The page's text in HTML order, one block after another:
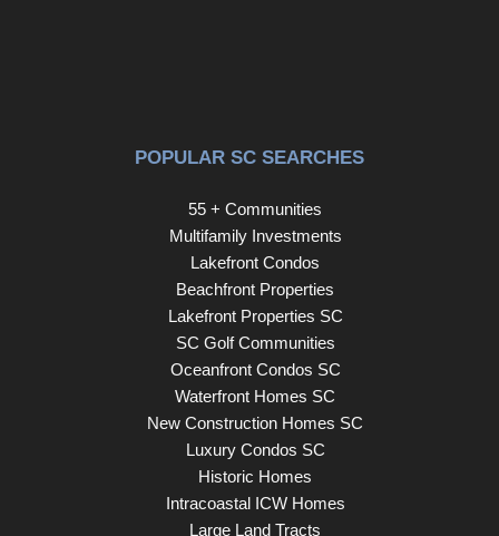
POPULAR SC SEARCHES
55 + Communities
Multifamily Investments
Lakefront Condos
Beachfront Properties
Lakefront Properties SC
SC Golf Communities
Oceanfront Condos SC
Waterfront Homes SC
New Construction Homes SC
Luxury Condos SC
Historic Homes
Intracoastal ICW Homes
Large Land Tracts